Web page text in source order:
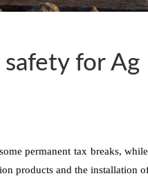
for Ag
permanent tax breaks,
products and the installation